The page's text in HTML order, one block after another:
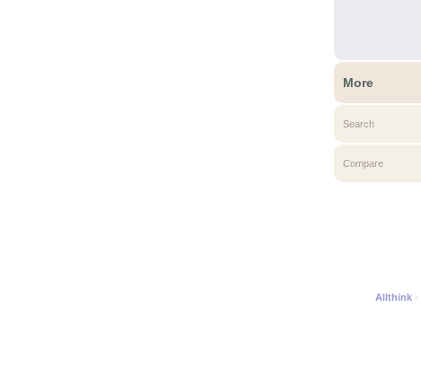
More
Search
Compare
Allthink